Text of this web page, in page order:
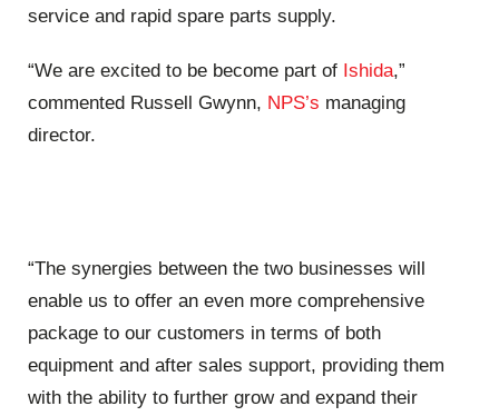
service and rapid spare parts supply.
“We are excited to be become part of Ishida,”
commented Russell Gwynn, NPS’s managing
director.
“The synergies between the two businesses will
enable us to offer an even more comprehensive
package to our customers in terms of both
equipment and after sales support, providing them
with the ability to further grow and expand their